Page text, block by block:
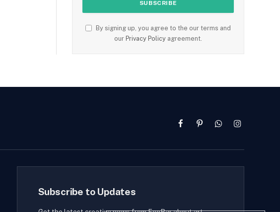
By signing up, you agree to the our terms and
our Privacy Policy agreement.
FacebookPinterestWhatsAppInstagram
Subscribe to Updates